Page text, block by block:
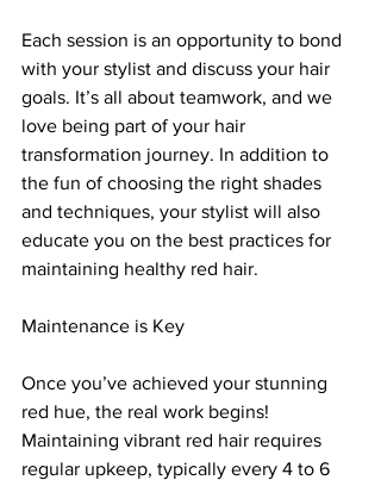
Each session is an opportunity to bond
with your stylist and discuss your hair
goals. It’s all about teamwork, and we
love being part of your hair
transformation journey. In addition to
the fun of choosing the right shades
and techniques, your stylist will also
educate you on the best practices for
maintaining healthy red hair.
Maintenance is Key
Once you’ve achieved your stunning
red hue, the real work begins!
Maintaining vibrant red hair requires
regular upkeep, typically every 4 to 6